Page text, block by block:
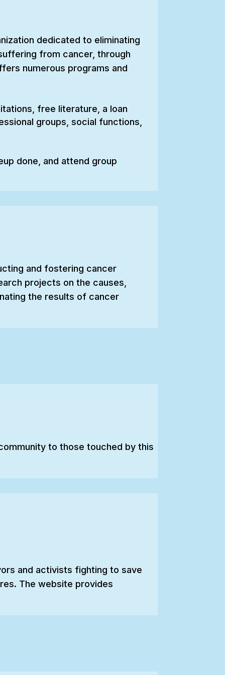
dedicated to eliminating
from cancer, through
numerous programs and
free literature, a loan
groups, social functions,
done, and attend group
and fostering cancer
projects on the causes,
the results of cancer
to those touched by this
and activists fighting to save
The website provides